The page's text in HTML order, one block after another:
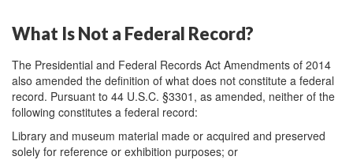
What Is Not a Federal Record?
The Presidential and Federal Records Act Amendments of 2014
also amended the definition of what does not constitute a federal
record. Pursuant to 44 U.S.C. §3301, as amended, neither of the
following constitutes a federal record:
Library and museum material made or acquired and preserved
solely for reference or exhibition purposes; or